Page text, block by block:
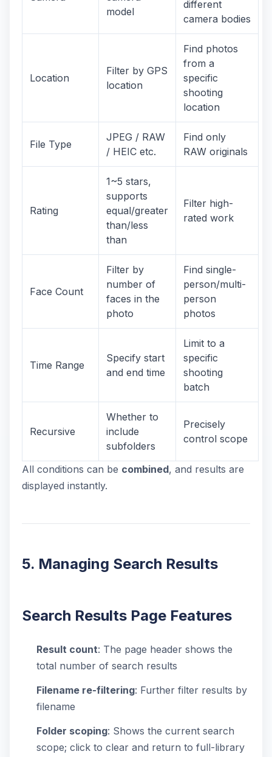
model
different
camera bodies
Location
Filter by GPS
location
Find photos
from a
specific
shooting
location
File Type
JPEG / RAW
/ HEIC etc.
Find only
RAW originals
Rating
1~5 stars,
supports
equal/greater
than/less
than
Filter high-
rated work
Face Count
Filter by
number of
faces in the
photo
Find single-
person/multi-
person
photos
Time Range
Specify start
and end time
Limit to a
specific
shooting
batch
Recursive
Whether to
include
subfolders
Precisely
control scope
All conditions can be combined, and results are
displayed instantly.
5. Managing Search Results
Search Results Page Features
Result count: The page header shows the
total number of search results
Filename re-filtering: Further filter results by
filename
Folder scoping: Shows the current search
scope; click to clear and return to full-library